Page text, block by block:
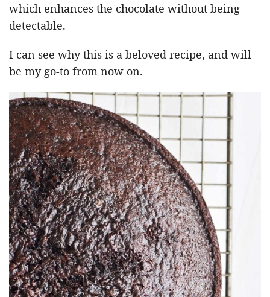
which enhances the chocolate without being
detectable.
I can see why this is a beloved recipe, and will
be my go-to from now on.